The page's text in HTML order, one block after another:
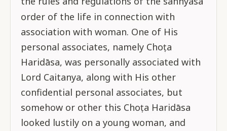
order of the life in connection with
association with woman. One of His
personal associates, namely Choṭa
Haridāsa, was personally associated with
Lord Caitanya, along with His other
confidential personal associates, but
somehow or other this Choṭa Haridāsa
looked lustily on a young woman, and